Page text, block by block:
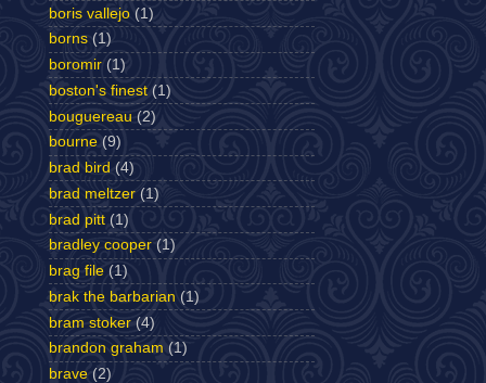
boris vallejo (1)
borns (1)
boromir (1)
boston's finest (1)
bouguereau (2)
bourne (9)
brad bird (4)
brad meltzer (1)
brad pitt (1)
bradley cooper (1)
brag file (1)
brak the barbarian (1)
bram stoker (4)
brandon graham (1)
brave (2)